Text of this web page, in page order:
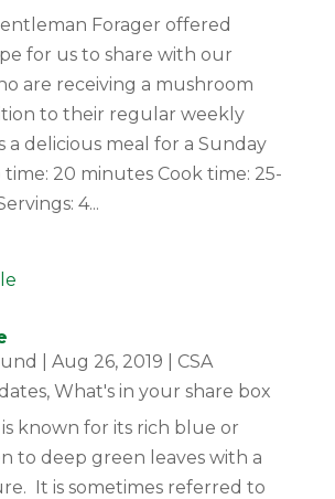
Forager offered
for us to share with our
are receiving a mushroom
to their regular weekly
a delicious meal for a Sunday
20 minutes Cook time: 25-
4...
Aug 26, 2019
CSA
, What's in your share box
known for its rich blue or
to deep green leaves with a
It is sometimes referred to